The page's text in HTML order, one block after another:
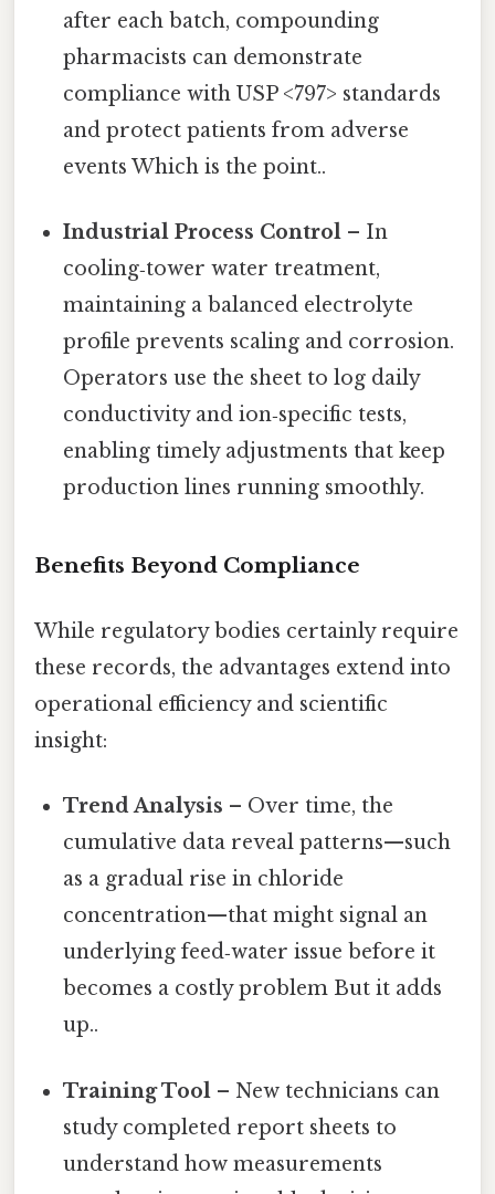
after each batch, compounding
pharmacists can demonstrate
compliance with USP <797> standards
and protect patients from adverse
events Which is the point..
Industrial Process Control – In
cooling‑tower water treatment,
maintaining a balanced electrolyte
profile prevents scaling and corrosion.
Operators use the sheet to log daily
conductivity and ion‑specific tests,
enabling timely adjustments that keep
production lines running smoothly.
Benefits Beyond Compliance
While regulatory bodies certainly require
these records, the advantages extend into
operational efficiency and scientific
insight:
Trend Analysis – Over time, the
cumulative data reveal patterns—such
as a gradual rise in chloride
concentration—that might signal an
underlying feed‑water issue before it
becomes a costly problem But it adds
up..
Training Tool – New technicians can
study completed report sheets to
understand how measurements